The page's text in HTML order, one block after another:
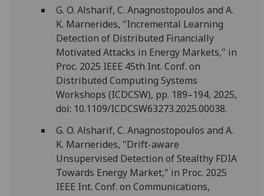
G. O. Alsharif, C. Anagnostopoulos and A.
K. Marnerides, "Incremental Learning
Detection of Distributed Financially
Motivated Attacks in Energy Markets," in
Proc. 2025 IEEE 45th Int. Conf. on
Distributed Computing Systems
Workshops (ICDCSW), pp. 189–194, 2025,
doi: 10.1109/ICDCSW63273.2025.00038.
G. O. Alsharif, C. Anagnostopoulos and A.
K. Marnerides, "Drift-aware
Unsupervised Detection of Stealthy FDIA
Towards Energy Market," in Proc. 2025
IEEE Int. Conf. on Communications,